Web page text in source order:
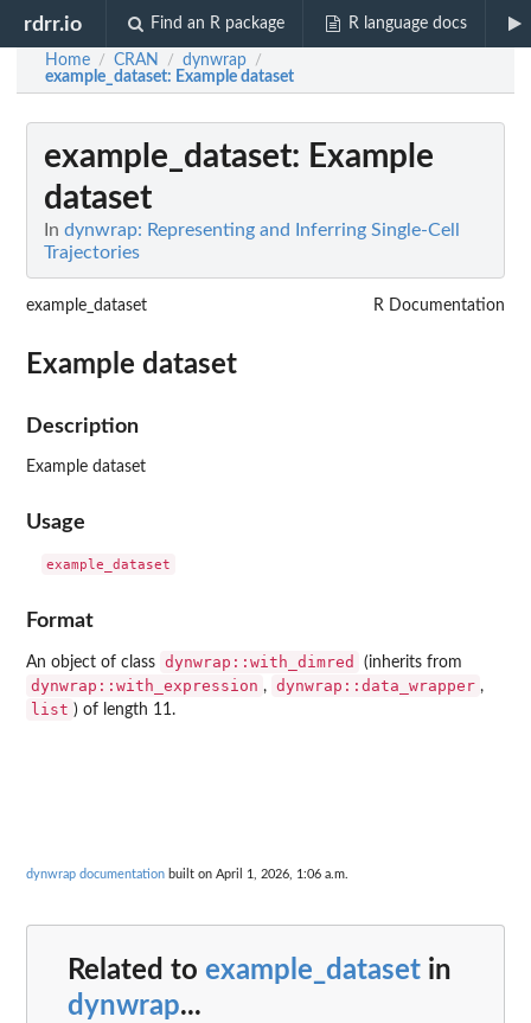
rdrr.io Find an R package R language docs
Home / CRAN / dynwrap /
example_dataset: Example dataset
example_dataset: Example
dataset
In dynwrap: Representing and Inferring Single-Cell
Trajectories
example_dataset R Documentation
Example dataset
Description
Example dataset
Usage
Format
An object of class dynwrap::with_dimred (inherits from
dynwrap::with_expression , dynwrap::data_wrapper ,
list ) of length 11.
dynwrap documentation built on April 1, 2026, 1:06 a.m.
Related to example_dataset in
dynwrap...